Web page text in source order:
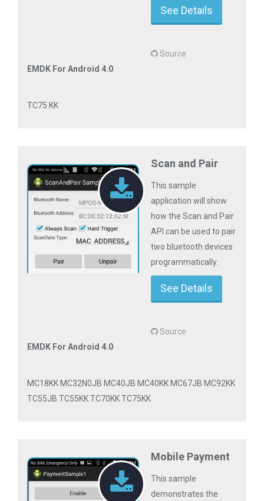
See Details
Source
EMDK For Android 4.0
TC75 KK
Scan and Pair
This sample
application will show
how the Scan and Pair
API can be used to pair
two bluetooth devices
programmatically.
See Details
Source
EMDK For Android 4.0
MC18KK MC32N0JB MC40JB MC40KK MC67JB MC92KK
TC55JB TC55KK TC70KK TC75KK
Mobile Payment
This sample
demonstrates the